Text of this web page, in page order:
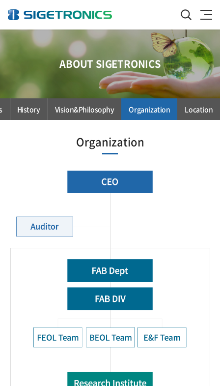
ABOUT SIGETRONICS
History Vision&Philosophy Organization Location
Organization